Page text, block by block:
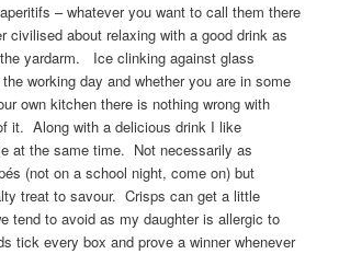
– whatever you want to call them there
civilised about relaxing with a good drink as
yardarm. Ice clinking against glass
working day and whether you are in some
own kitchen there is nothing wrong with
it. Along with a delicious drink I like
at the same time. Not necessarily as
(not on a school night, come on) but
treat to savour. Crisps can get a little
tend to avoid as my daughter is allergic to
tick every box and prove a winner whenever